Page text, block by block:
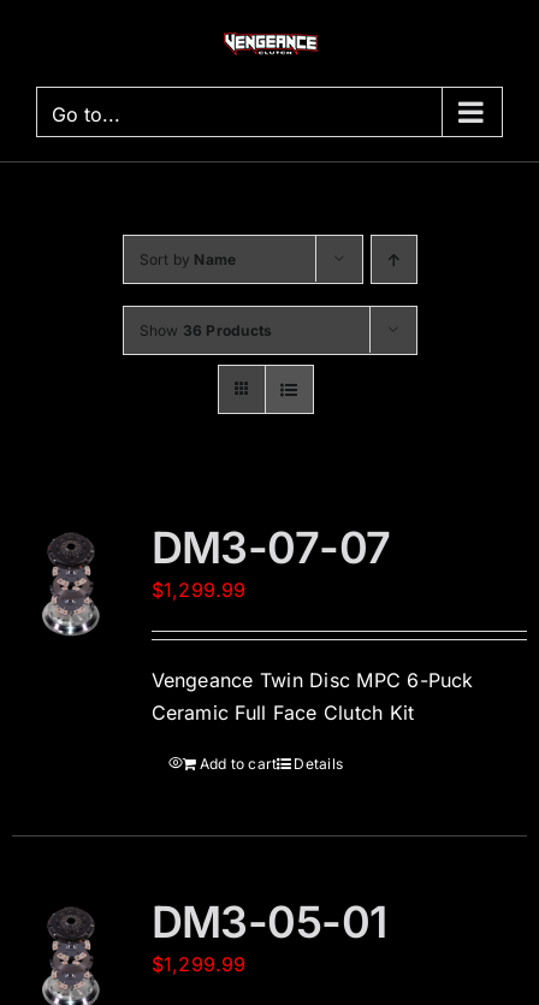
Go to...
Sort by Name
Show 36 Products
DM3-07-07
$1,299.99
Vengeance Twin Disc MPC 6-Puck
Ceramic Full Face Clutch Kit
Add to cart Details
DM3-05-01
$1,299.99